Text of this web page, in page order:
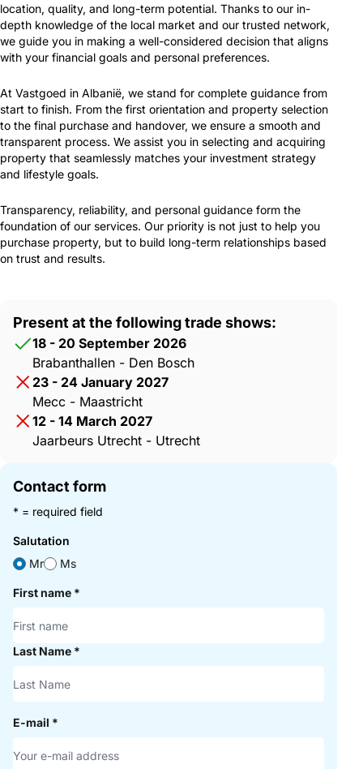
location, quality, and long-term potential. Thanks to our in-
depth knowledge of the local market and our trusted network,
we guide you in making a well-considered decision that aligns
with your financial goals and personal preferences.
At Vastgoed in Albanië, we stand for complete guidance from
start to finish. From the first orientation and property selection
to the final purchase and handover, we ensure a smooth and
transparent process. We assist you in selecting and acquiring
property that seamlessly matches your investment strategy
and lifestyle goals.
Transparency, reliability, and personal guidance form the
foundation of our services. Our priority is not just to help you
purchase property, but to build long-term relationships based
on trust and results.
Present at the following trade shows:
18 - 20 September 2026
Brabanthallen - Den Bosch
23 - 24 January 2027
Mecc - Maastricht
12 - 14 March 2027
Jaarbeurs Utrecht - Utrecht
Contact form
* = required field
Salutation
Mr
Ms
First name *
Last Name *
E-mail *